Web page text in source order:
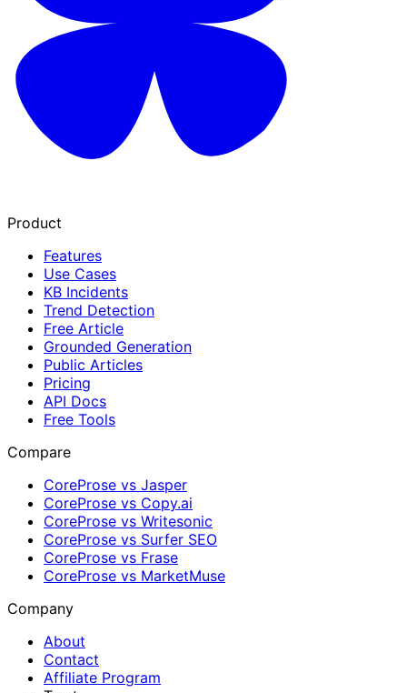
Product
Features
Use Cases
KB Incidents
Trend Detection
Free Article
Grounded Generation
Public Articles
Pricing
API Docs
Free Tools
Compare
CoreProse vs Jasper
CoreProse vs Copy.ai
CoreProse vs Writesonic
CoreProse vs Surfer SEO
CoreProse vs Frase
CoreProse vs MarketMuse
Company
About
Contact
Affiliate Program